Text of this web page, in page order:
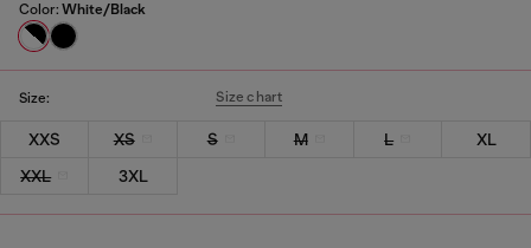
Color: White/Black
Size: Size chart
XXS XS S M L
XL
XXL
3XL